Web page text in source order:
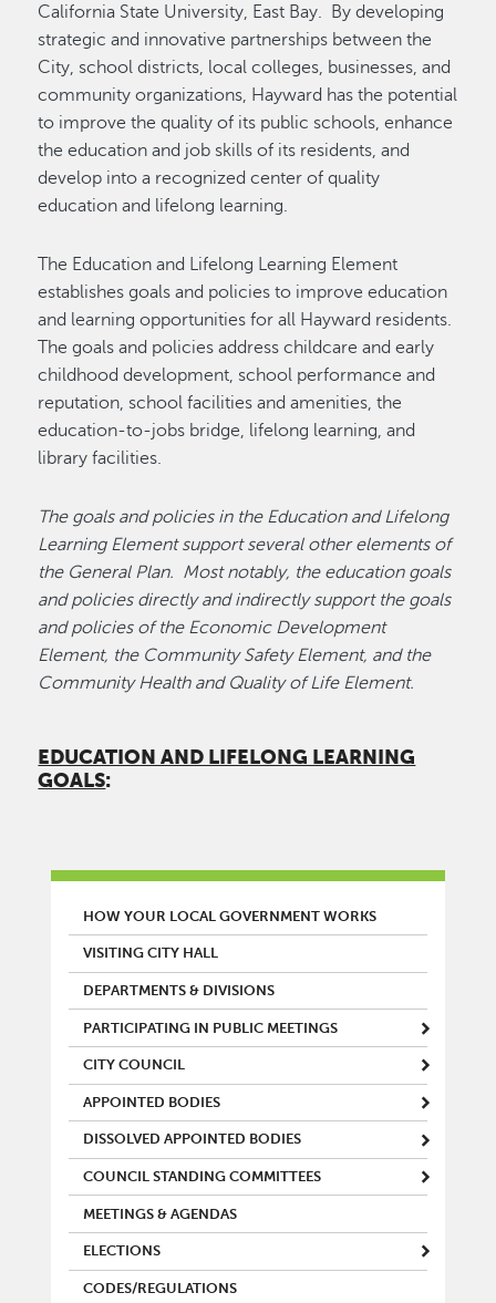
California State University, East Bay. By developing
strategic and innovative partnerships between the
City, school districts, local colleges, businesses, and
community organizations, Hayward has the potential
to improve the quality of its public schools, enhance
the education and job skills of its residents, and
develop into a recognized center of quality
education and lifelong learning.
The Education and Lifelong Learning Element
establishes goals and policies to improve education
and learning opportunities for all Hayward residents.
The goals and policies address childcare and early
childhood development, school performance and
reputation, school facilities and amenities, the
education-to-jobs bridge, lifelong learning, and
library facilities.
The goals and policies in the Education and Lifelong
Learning Element support several other elements of
the General Plan. Most notably, the education goals
and policies directly and indirectly support the goals
and policies of the Economic Development
Element, the Community Safety Element, and the
Community Health and Quality of Life Element.
EDUCATION AND LIFELONG LEARNING
GOALS:
MAIN MENU
HOW YOUR LOCAL GOVERNMENT WORKS
VISITING CITY HALL
DEPARTMENTS & DIVISIONS
PARTICIPATING IN PUBLIC MEETINGS
CITY COUNCIL
APPOINTED BODIES
DISSOLVED APPOINTED BODIES
COUNCIL STANDING COMMITTEES
MEETINGS & AGENDAS
ELECTIONS
CODES/REGULATIONS